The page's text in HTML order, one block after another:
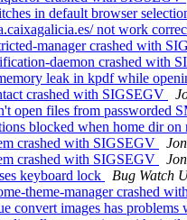
in default browser
not work
manager crashed with
daemon crashed with
leak in kpdf while
crashed with SIGSEGV
open files from passworded
blocked when home dir on
crashed with SIGSEGV
crashed with SIGSEGV
keyboard lock
Bug Watch
theme-manager crashed
convert images has problems